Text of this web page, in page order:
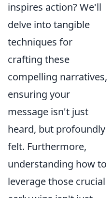
inspires action? We'll
delve into tangible
techniques for
crafting these
compelling narratives,
ensuring your
message isn't just
heard, but profoundly
felt. Furthermore,
understanding how to
leverage those crucial